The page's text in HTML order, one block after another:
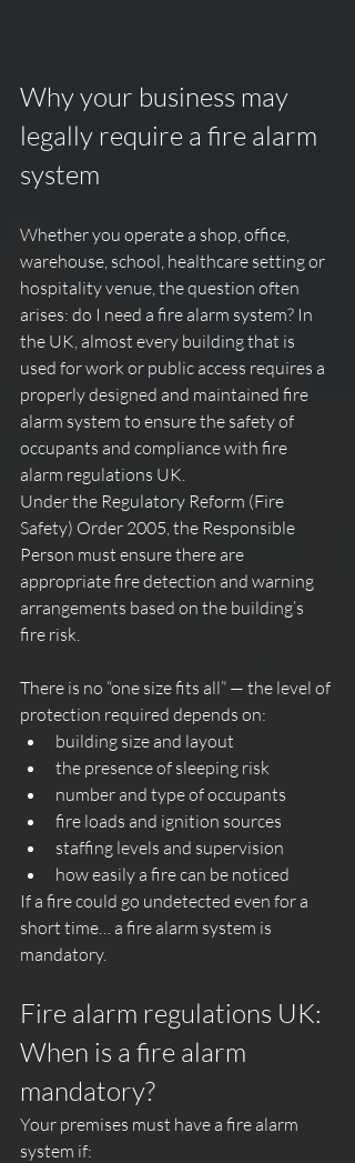
Why your business may
legally require a fire alarm
system
Whether you operate a shop, office,
warehouse, school, healthcare setting or
hospitality venue, the question often
arises: do I need a fire alarm system? In
the UK, almost every building that is
used for work or public access requires a
properly designed and maintained fire
alarm system to ensure the safety of
occupants and compliance with fire
alarm regulations UK.
Under the Regulatory Reform (Fire
Safety) Order 2005, the Responsible
Person must ensure there are
appropriate fire detection and warning
arrangements based on the building’s
fire risk.
There is no “one size fits all” — the level of
protection required depends on:
building size and layout
the presence of sleeping risk
number and type of occupants
fire loads and ignition sources
staffing levels and supervision
how easily a fire can be noticed
If a fire could go undetected even for a
short time… a fire alarm system is
mandatory.
Fire alarm regulations UK:
When is a fire alarm
mandatory?
Your premises must have a fire alarm
system if: